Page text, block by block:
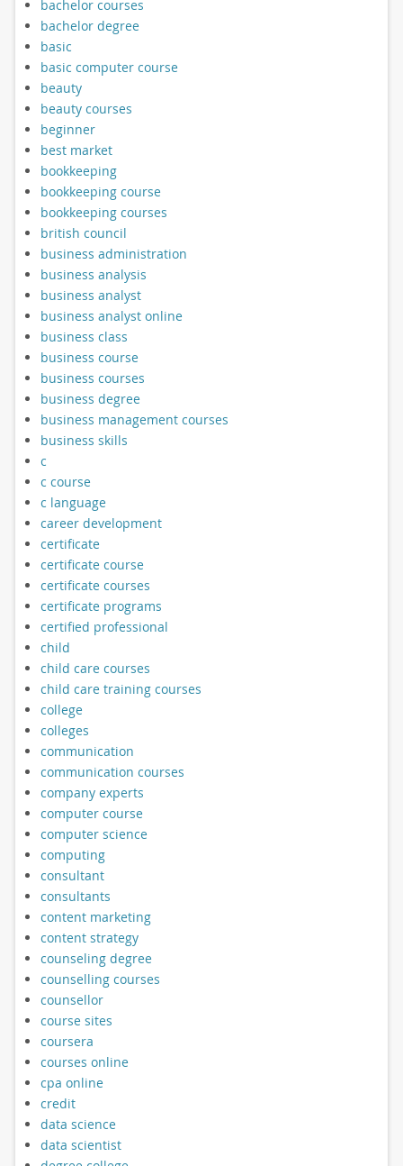
bachelor courses
bachelor degree
basic
basic computer course
beauty
beauty courses
beginner
best market
bookkeeping
bookkeeping course
bookkeeping courses
british council
business administration
business analysis
business analyst
business analyst online
business class
business course
business courses
business degree
business management courses
business skills
c
c course
c language
career development
certificate
certificate course
certificate courses
certificate programs
certified professional
child
child care courses
child care training courses
college
colleges
communication
communication courses
company experts
computer course
computer science
computing
consultant
consultants
content marketing
content strategy
counseling degree
counselling courses
counsellor
course sites
coursera
courses online
cpa online
credit
data science
data scientist